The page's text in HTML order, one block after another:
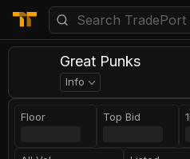
Great Punks
Info
Floor Top Bid